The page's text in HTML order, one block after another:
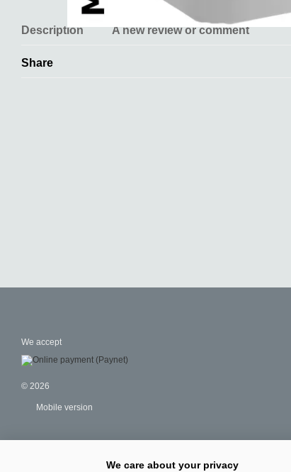
Description A new review or comment
Share
We accept
© 2026
Mobile version
We care about your privacy